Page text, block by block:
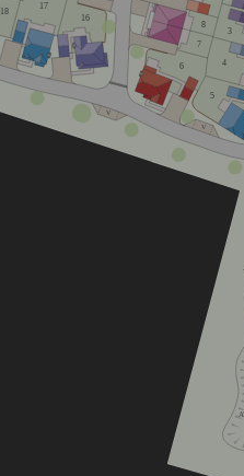
3
4
5
7
8
6
17
16
18
V
V